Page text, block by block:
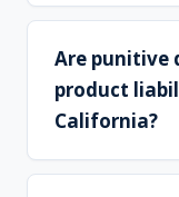
Are punitive
product
California?